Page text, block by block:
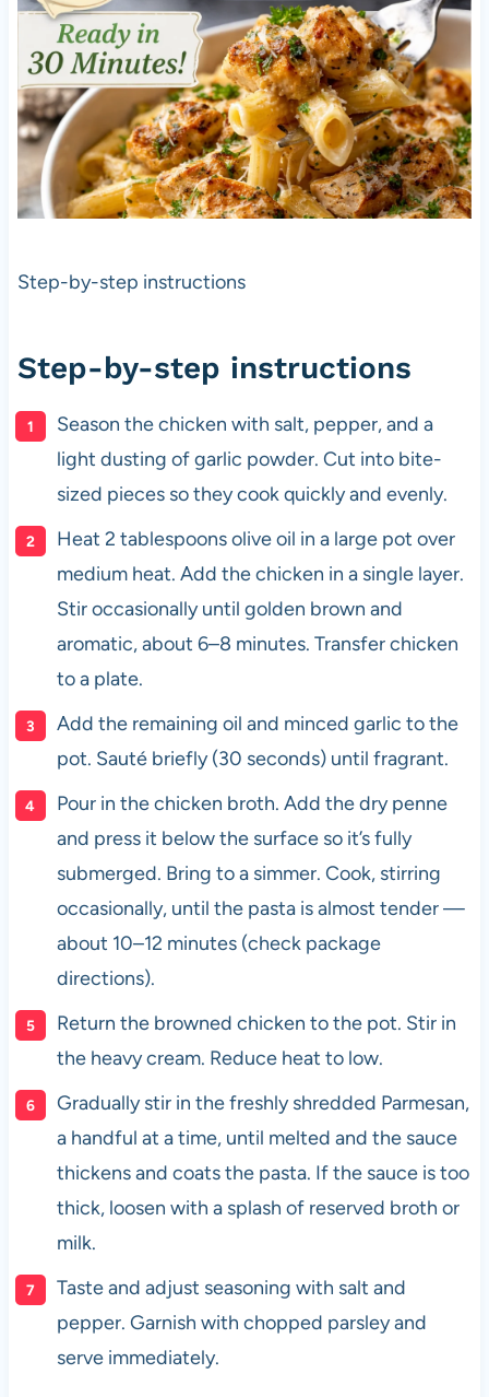
Step-by-step instructions
Step-by-step instructions
Season the chicken with salt, pepper, and a
light dusting of garlic powder. Cut into bite-
sized pieces so they cook quickly and evenly.
Heat 2 tablespoons olive oil in a large pot over
medium heat. Add the chicken in a single layer.
Stir occasionally until golden brown and
aromatic, about 6–8 minutes. Transfer chicken
to a plate.
Add the remaining oil and minced garlic to the
pot. Sauté briefly (30 seconds) until fragrant.
Pour in the chicken broth. Add the dry penne
and press it below the surface so it’s fully
submerged. Bring to a simmer. Cook, stirring
occasionally, until the pasta is almost tender —
about 10–12 minutes (check package
directions).
Return the browned chicken to the pot. Stir in
the heavy cream. Reduce heat to low.
Gradually stir in the freshly shredded Parmesan,
a handful at a time, until melted and the sauce
thickens and coats the pasta. If the sauce is too
thick, loosen with a splash of reserved broth or
milk.
Taste and adjust seasoning with salt and
pepper. Garnish with chopped parsley and
serve immediately.